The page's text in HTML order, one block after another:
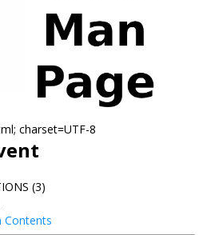
charset=UTF-8
(3)
Contents